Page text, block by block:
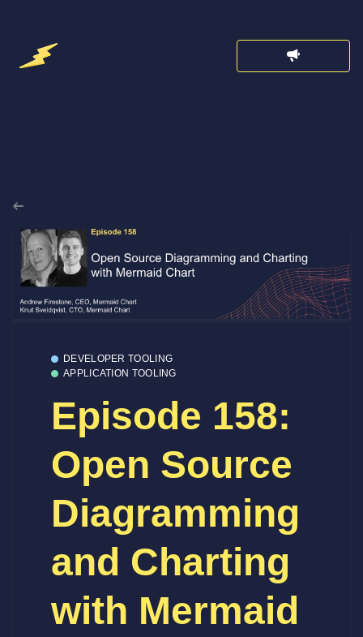
DEVELOPER TOOLING
APPLICATION TOOLING
Episode 158:
Open Source
Diagramming
and Charting
with Mermaid